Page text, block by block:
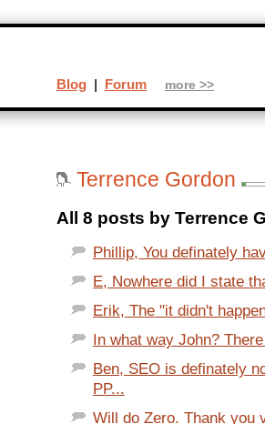
Terrence Gordon
All 8 posts by Terrence
Phillip, You definately
E, Nowhere did I state
Erik, The "it didn't
In what way John?
Ben, SEO is definately
PP...
Will do Zero. Thank you
Blog | Forum more >>